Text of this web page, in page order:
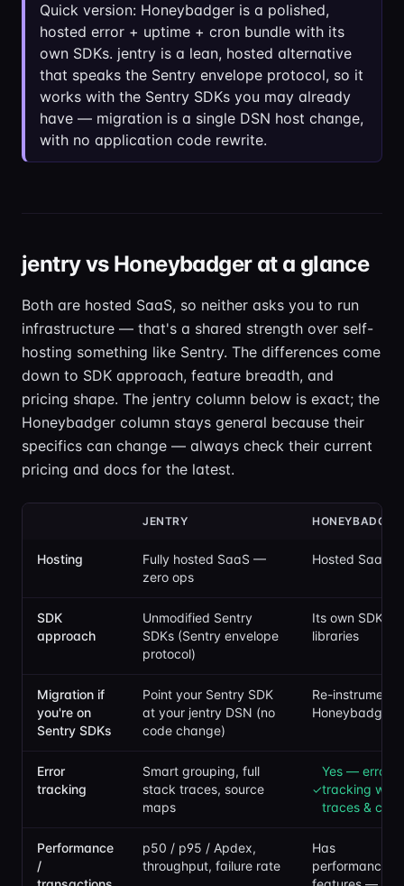
Quick version: Honeybadger is a polished,
hosted error + uptime + cron bundle with its
own SDKs. jentry is a lean, hosted alternative
that speaks the Sentry envelope protocol, so it
works with the Sentry SDKs you may already
have — migration is a single DSN host change,
with no application code rewrite.
jentry vs Honeybadger at a glance
Both are hosted SaaS, so neither asks you to run
infrastructure — that's a shared strength over self-
hosting something like Sentry. The differences come
down to SDK approach, feature breadth, and
pricing shape. The jentry column below is exact; the
Honeybadger column stays general because their
specifics can change — always check their current
pricing and docs for the latest.
JENTRY HONEYBADGER
Hosting
Fully hosted SaaS —
zero ops
Hosted SaaS
SDK
approach
Unmodified Sentry
SDKs (Sentry envelope
protocol)
Its own SDKs /
libraries
Migration if
you're on
Sentry SDKs
Point your Sentry SDK
at your jentry DSN (no
code change)
Re-instrument
Error
tracking
Smart grouping, full
stack traces, source
maps
✓
Yes — error
tracking with
traces &
Performance
/
p50 / p95 / Apdex,
throughput, failure rate
Has
performance/